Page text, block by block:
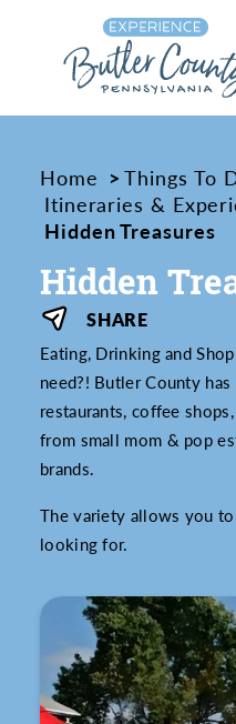
Skip to content
Home
Things To
Itineraries &
Hidden Treasures
Hidden
SHARE
Eating, Drinking and
need?! Butler County
restaurants, coffee
from small mom & pop
brands.
The variety allows you
looking for.